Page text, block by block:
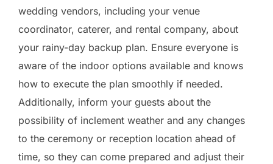
wedding vendors, including your venue
coordinator, caterer, and rental company, about
your rainy-day backup plan. Ensure everyone is
aware of the indoor options available and knows
how to execute the plan smoothly if needed.
Additionally, inform your guests about the
possibility of inclement weather and any changes
to the ceremony or reception location ahead of
time, so they can come prepared and adjust their